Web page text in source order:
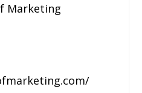
Marketing